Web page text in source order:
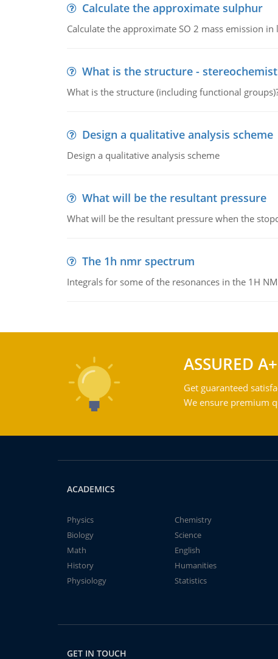
Calculate the approximate sulphur
Calculate the approximate SO 2 mass emission in
What is the structure -
What is the structure (including functional
Design a qualitative analysis scheme
Design a qualitative analysis scheme
What will be the resultant pressure
What will be the resultant pressure when the
The 1h nmr spectrum
Integrals for some of the resonances in the 1H
ASSURED
Get guaranteed
We ensure premium
ACADEMICS
Physics
Chemistry
Biology
Science
Math
English
History
Humanities
Physiology
Statistics
GET IN TOUCH